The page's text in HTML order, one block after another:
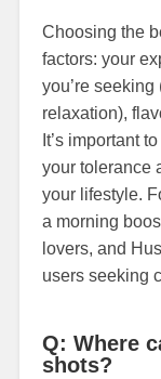
Choosing the
factors: your
you’re
relaxation),
It’s important
your tolerance
your lifestyle.
a morning
lovers, and
users seeking
Q: Where
shots?